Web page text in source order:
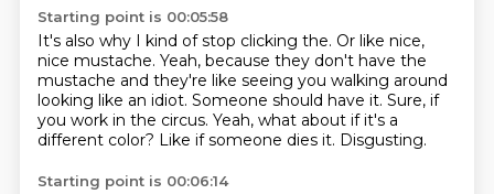
Starting point is 00:05:58
It's also why I kind of stop clicking the. Or like nice,
nice mustache. Yeah, because they don't have the
mustache and they're like seeing you walking around
looking like an idiot. Someone should have it. Sure, if
you work in the circus. Yeah, what about if it's a
different color? Like if someone dies it. Disgusting.
Starting point is 00:06:14